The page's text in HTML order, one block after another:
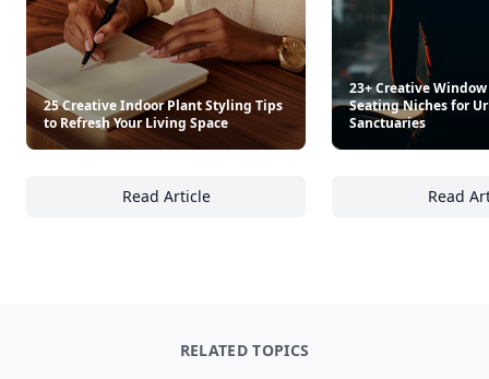
25 Creative Indoor Plant Styling Tips
to Refresh Your Living Space
Read Article
25 Creative Indoor Plant Styling Tips to
23+ Creative
Seating Niches for
Sanctuaries
Read
RELATED TOPICS